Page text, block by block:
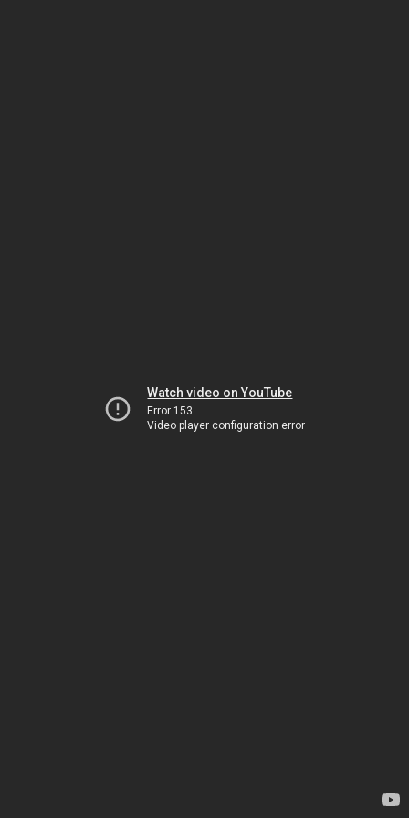
Watch video on YouTube
Error 153
Video player configuration error